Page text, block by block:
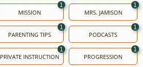
MISSION
1
MRS. JAMISON
1
PARENTING TIPS
1
PODCASTS
1
PRIVATE INSTRUCTION
1
PROGRESSION
1